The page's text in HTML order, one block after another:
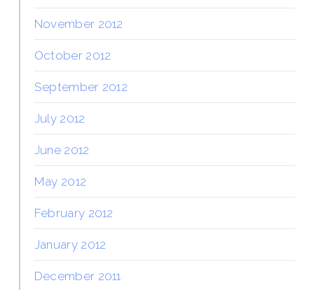
November 2012
October 2012
September 2012
July 2012
June 2012
May 2012
February 2012
January 2012
December 2011